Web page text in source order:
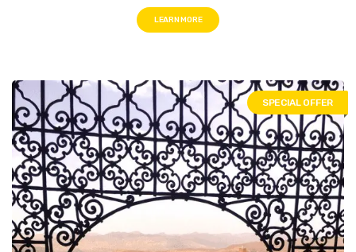
LEARN MORE
SPECIAL OFFER